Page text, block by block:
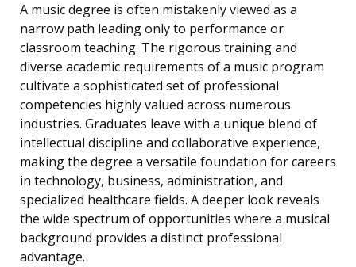
A music degree is often mistakenly viewed as a
narrow path leading only to performance or
classroom teaching. The rigorous training and
diverse academic requirements of a music program
cultivate a sophisticated set of professional
competencies highly valued across numerous
industries. Graduates leave with a unique blend of
intellectual discipline and collaborative experience,
making the degree a versatile foundation for careers
in technology, business, administration, and
specialized healthcare fields. A deeper look reveals
the wide spectrum of opportunities where a musical
background provides a distinct professional
advantage.